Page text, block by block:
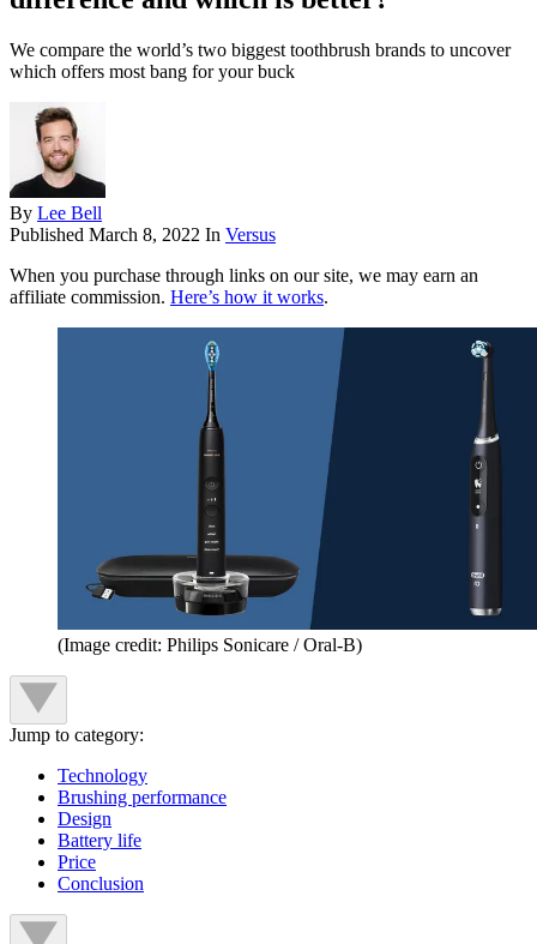
We compare the world’s two biggest toothbrush brands to uncover
which offers most bang for your buck
By Lee Bell
Published March 8, 2022 In Versus
When you purchase through links on our site, we may earn an
affiliate commission. Here’s how it works.
(Image credit: Philips Sonicare / Oral-B)
Jump to category:
Technology
Brushing performance
Design
Battery life
Price
Conclusion